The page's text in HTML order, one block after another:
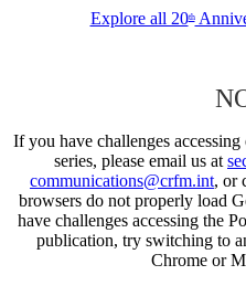
Explore all 20th
If you have challenges
series, please email us at
communications@crfm.int, or
browsers do not properly load
have challenges accessing the
publication, try switching to
Chrome or